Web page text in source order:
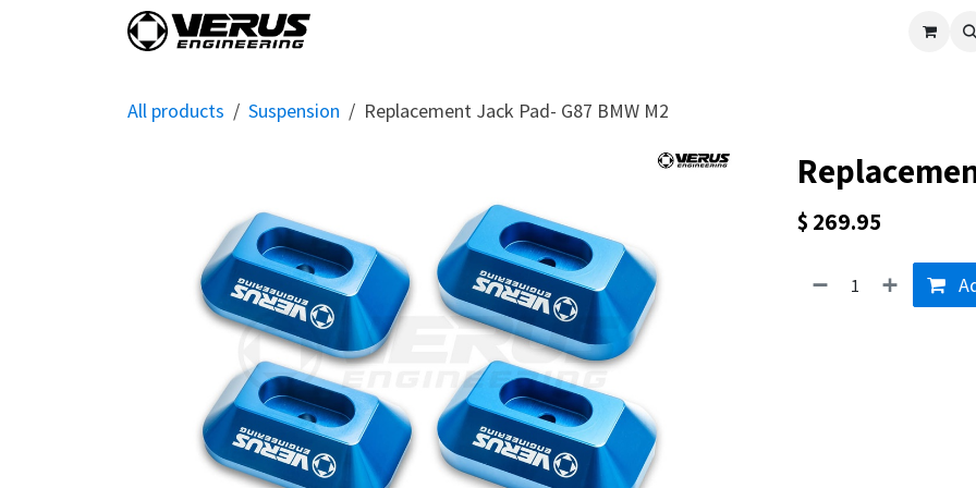
Verus
All products Suspension Replacement Jack Pad- G87 BMW M2
$ 269.95